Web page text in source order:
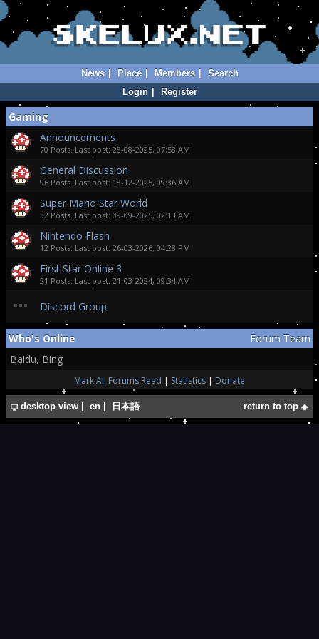
News Place Members
Search
Login
Register
Gaming
Announcements
70 Posts. Last post: 28-08-2025, 07:58 AM
General Discussion
96 Posts. Last post: 18-12-2025, 09:36 AM
Super Mario Star World
32 Posts. Last post: 09-09-2025, 02:13 AM
Nintendo Flash
12 Posts. Last post: 26-03-2026, 04:28 PM
First Star Online 3
21 Posts. Last post: 21-03-2024, 09:34 AM
Discord Group
Who's Online
Forum Team
Baidu, Bing
Mark All Forums Read | Statistics | Donate
return to top
desktop view en 日本語